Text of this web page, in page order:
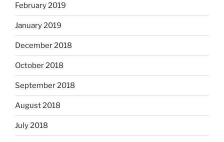
February 2019
January 2019
December 2018
October 2018
September 2018
August 2018
July 2018